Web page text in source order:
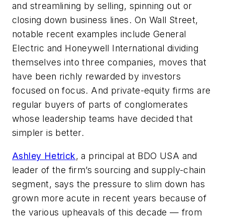
and streamlining by selling, spinning out or
closing down business lines. On Wall Street,
notable recent examples include General
Electric and Honeywell International dividing
themselves into three companies, moves that
have been richly rewarded by investors
focused on focus. And private-equity firms are
regular buyers of parts of conglomerates
whose leadership teams have decided that
simpler is better.
Ashley Hetrick, a principal at BDO USA and
leader of the firm’s sourcing and supply-chain
segment, says the pressure to slim down has
grown more acute in recent years because of
the various upheavals of this decade — from